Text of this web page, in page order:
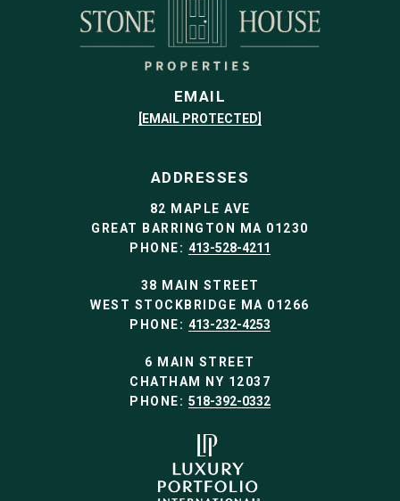
EMAIL
[EMAIL PROTECTED]
ADDRESSES
82 MAPLE AVE
GREAT BARRINGTON MA 01230
PHONE: 413-528-4211
38 MAIN STREET
WEST STOCKBRIDGE MA 01266
PHONE: 413-232-4253
6 MAIN STREET
CHATHAM NY 12037
PHONE: 518-392-0332